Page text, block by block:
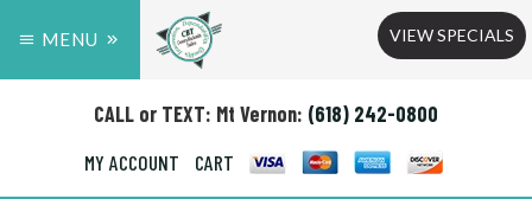
MENU VIEW SPECIALS
CALL or TEXT: Mt Vernon: (618) 242-0800
MY ACCOUNT
CART